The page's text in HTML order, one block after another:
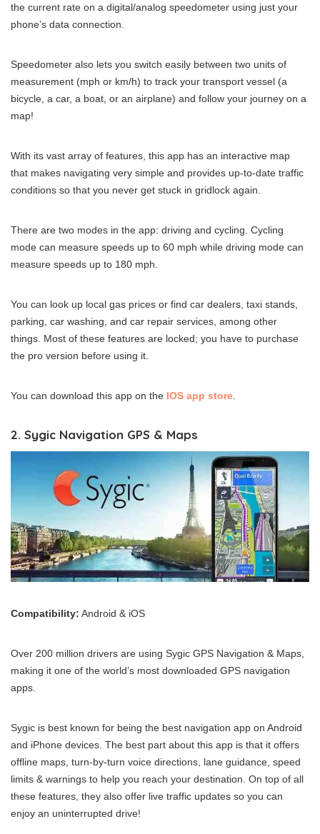
the current rate on a digital/analog speedometer using just your
phone’s data connection.
Speedometer also lets you switch easily between two units of
measurement (mph or km/h) to track your transport vessel (a
bicycle, a car, a boat, or an airplane) and follow your journey on a
map!
With its vast array of features, this app has an interactive map
that makes navigating very simple and provides up-to-date traffic
conditions so that you never get stuck in gridlock again.
There are two modes in the app: driving and cycling. Cycling
mode can measure speeds up to 60 mph while driving mode can
measure speeds up to 180 mph.
You can look up local gas prices or find car dealers, taxi stands,
parking, car washing, and car repair services, among other
things. Most of these features are locked; you have to purchase
the pro version before using it.
You can download this app on the IOS app store
2. Sygic Navigation GPS & Maps
Compatibility: Android & iOS
Over 200 million drivers are using Sygic GPS Navigation & Maps,
making it one of the world’s most downloaded GPS navigation
apps.
Sygic is best known for being the best navigation app on Android
and iPhone devices. The best part about this app is that it offers
offline maps, turn-by-turn voice directions, lane guidance, speed
limits & warnings to help you reach your destination. On top of all
these features, they also offer live traffic updates so you can
enjoy an uninterrupted drive!